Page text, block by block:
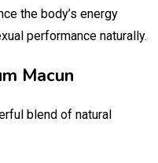
the body’s energy
performance naturally.
Macun
blend of natural